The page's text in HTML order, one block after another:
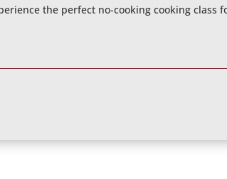
the perfect no-cooking cooking class